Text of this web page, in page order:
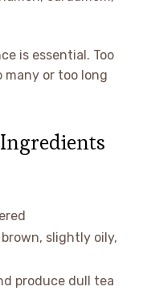
is essential. Too
or too long
slightly oily,
produce dull tea